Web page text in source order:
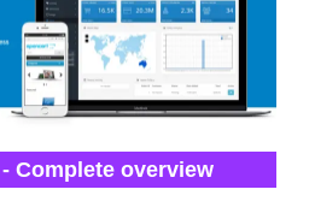
Complete overview